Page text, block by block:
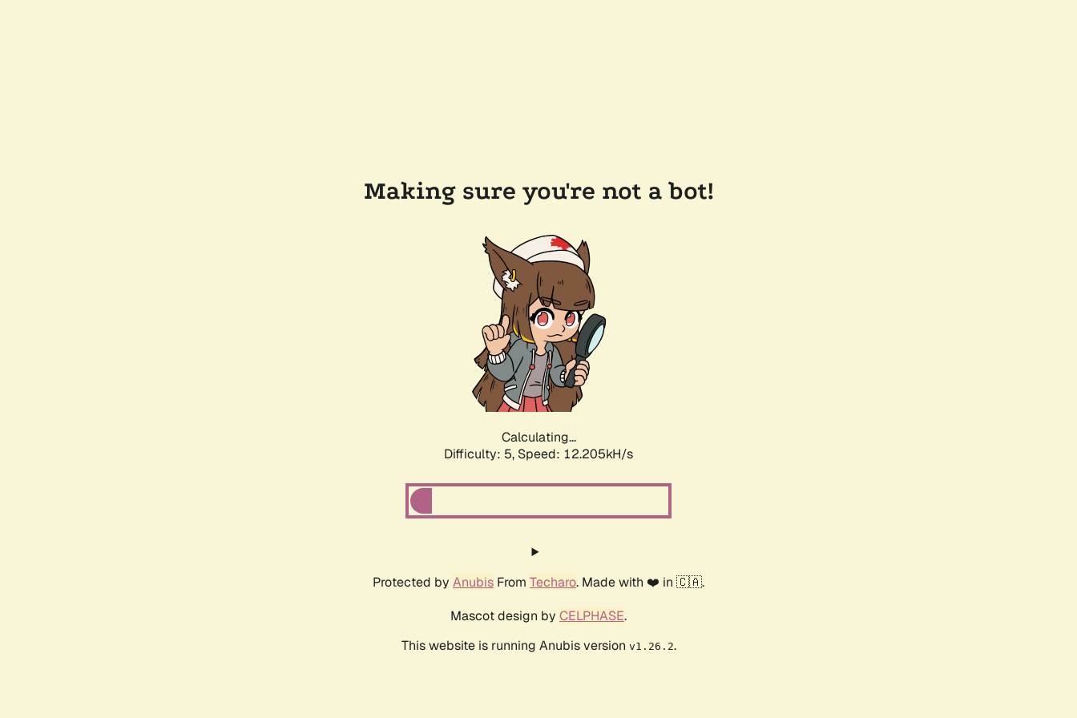
Making sure you're not a bot!
Calculating...
Difficulty: 5, Speed: 12.205kH/s
Protected by Anubis From Techaro. Made with ❤️ in 🇨🇦.
Mascot design by CELPHASE.
This website is running Anubis version v1.26.2.